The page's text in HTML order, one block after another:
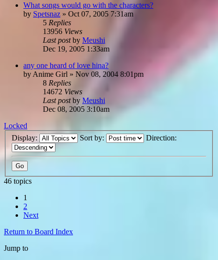
What songs would go with the characters?
by Spetsnaz » Oct 07, 2005 7:31am
5 Replies
13956 Views
Last postby Meushi
Dec 19, 2005 1:33am
any one heard of love hina?
by Anime Girl » Nov 08, 2004 8:01pm
8 Replies
14672 Views
Last postby Meushi
Dec 08, 2005 3:10am
Locked
Display:
Sort by: Direction:
46 topics
1
2
Next
Return to Board Index
Jump to